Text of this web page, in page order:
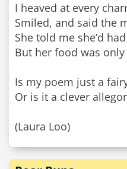
I heaved at every
Smiled, and said the
She told me she’d
But her food was
Is my poem just a
Or is it a clever
(Laura Loo)